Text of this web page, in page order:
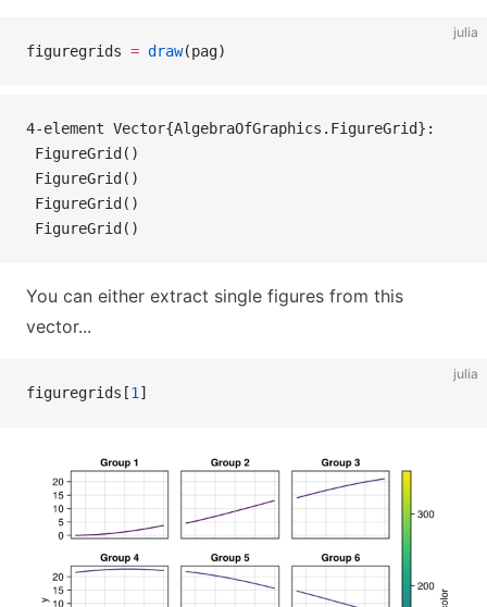
julia
figuregrids = draw(pag)
4-element Vector{AlgebraOfGraphics.FigureGrid}:
FigureGrid()
FigureGrid()
FigureGrid()
FigureGrid()
You can either extract single figures from this
vector...
julia
figuregrids[1 ]